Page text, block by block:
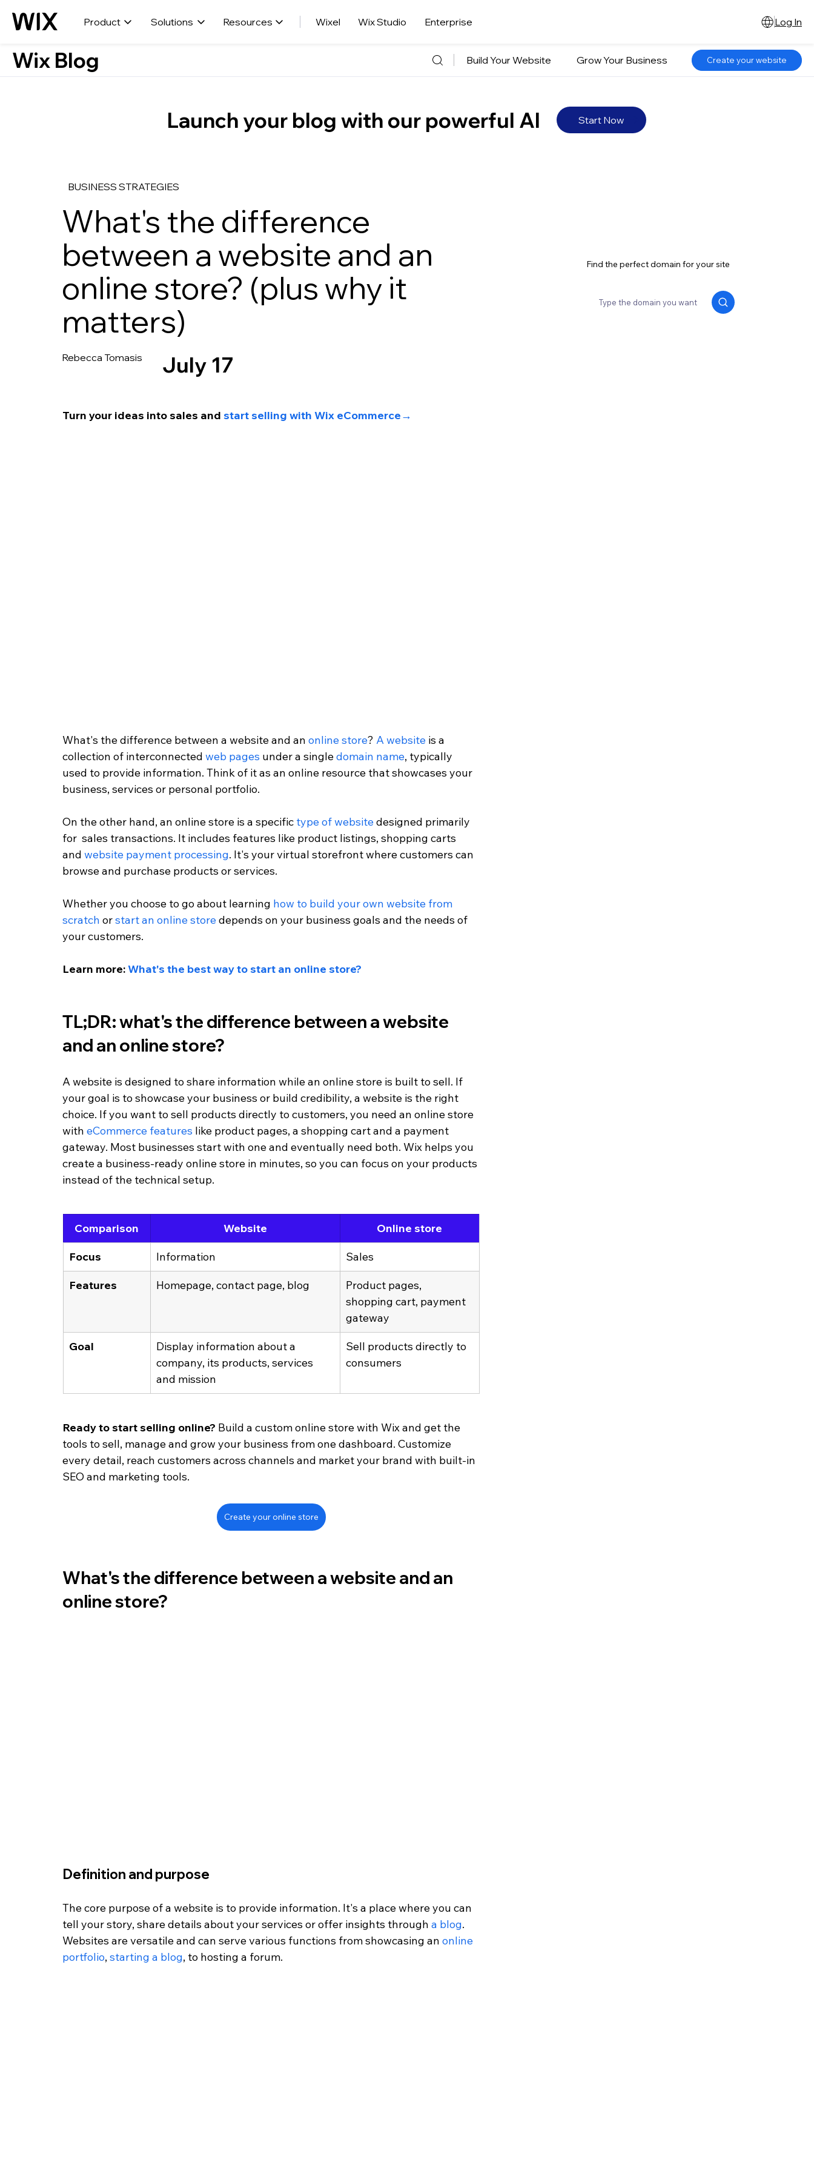
Product Solutions Resources Wixel Wix Studio Enterprise Log In
Start Now
Launch your blog with our powerful AI
BUSINESS STRATEGIES
What's the difference
between a website and an
online store? (plus why it
matters)
Rebecca Tomasis July 17
Turn your ideas into sales and start selling with Wix eCommerce→
What's the difference between a website and an online store? A website is a
collection of interconnected web pages under a single domain name, typically
used to provide information. Think of it as an online resource that showcases your
business, services or personal portfolio.
On the other hand, an online store is a specific type of website designed primarily
for  sales transactions. It includes features like product listings, shopping carts
and website payment processing. It's your virtual storefront where customers can
browse and purchase products or services.
Whether you choose to go about learning how to build your own website from
scratch or start an online store depends on your business goals and the needs of
your customers.
Learn more: What's the best way to start an online store?
TL;DR: what's the difference between a website
and an online store?
A website is designed to share information while an online store is built to sell. If
your goal is to showcase your business or build credibility, a website is the right
choice. If you want to sell products directly to customers, you need an online store
with eCommerce features like product pages, a shopping cart and a payment
gateway. Most businesses start with one and eventually need both. Wix helps you
create a business-ready online store in minutes, so you can focus on your products
instead of the technical setup.
Comparison Website Online store
Focus Information Sales
Features Homepage, contact page, blog
Product pages,
shopping cart, payment
gateway
Goal
Display information about a
company, its products, services
and mission
Sell products directly to
consumers
Ready to start selling online? Build a custom online store with Wix and get the
tools to sell, manage and grow your business from one dashboard. Customize
every detail, reach customers across channels and market your brand with built-in
SEO and marketing tools.
Create your online store
What's the difference between a website and an
online store?
Definition and purpose
The core purpose of a website is to provide information. It's a place where you can
tell your story, share details about your services or offer insights through a blog.
Websites are versatile and can serve various functions from showcasing an online
portfolio, starting a blog, to hosting a forum.
Find the perfect domain for your site
Wix Blog Build Your Website Grow Your Business Create your website